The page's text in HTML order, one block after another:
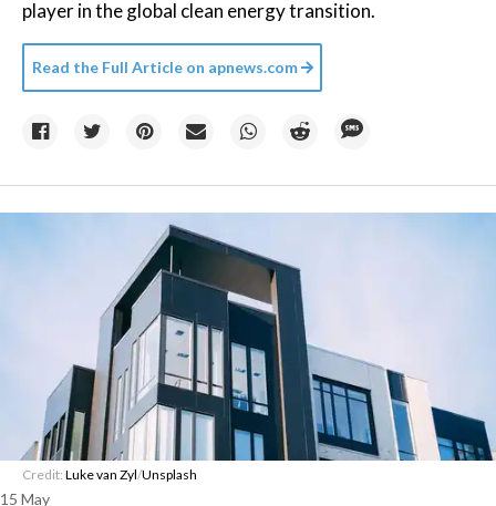
player in the global clean energy transition.
Read the Full Article on apnews.com
Credit: Luke van Zyl/Unsplash
15 May